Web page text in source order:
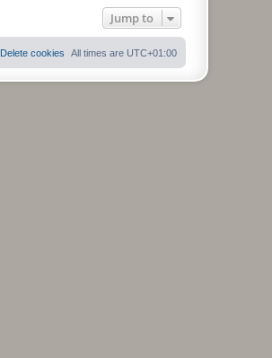
Jump to
All times are UTC+01:00
Delete cookies